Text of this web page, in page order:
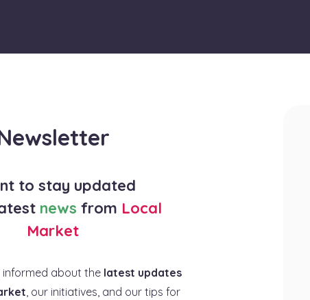
to stay updated
news from Local
Market
about the latest updates
, our initiatives, and our tips for